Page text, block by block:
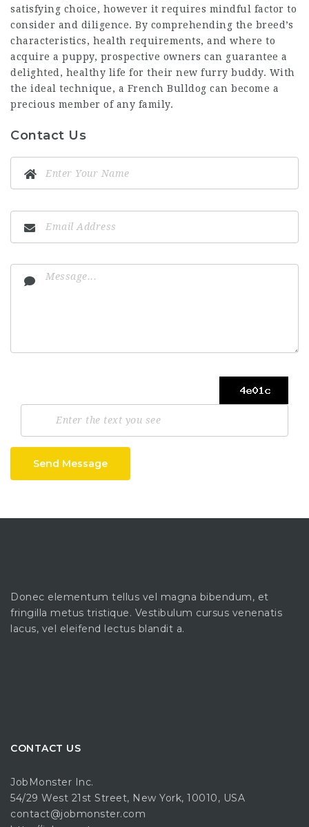
satisfying choice, however it requires mindful factor to
consider and diligence. By comprehending the breed’s
characteristics, health requirements, and where to
acquire a puppy, prospective owners can guarantee a
delighted, healthy life for their new furry buddy. With
the ideal technique, a French Bulldog can become a
precious member of any family.
Contact Us
Send Message
Donec elementum tellus vel magna bibendum, et
fringilla metus tristique. Vestibulum cursus venenatis
lacus, vel eleifend lectus blandit a.
CONTACT US
JobMonster Inc.
54/29 West 21st Street, New York, 10010, USA
contact@jobmonster.com